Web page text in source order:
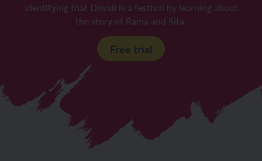
Identifying that Diwali is a festival by learning about
the story of Rama and Sita.
Free trial